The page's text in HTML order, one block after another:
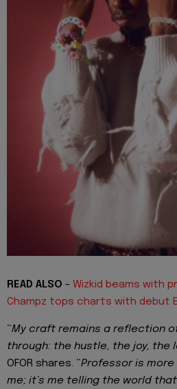
READ ALSO - Wizkid beams with
Champz tops charts with debut
“My craft remains a reflection
through: the hustle, the joy, the
OFOR shares. “Professor is
me; it’s me telling the world that